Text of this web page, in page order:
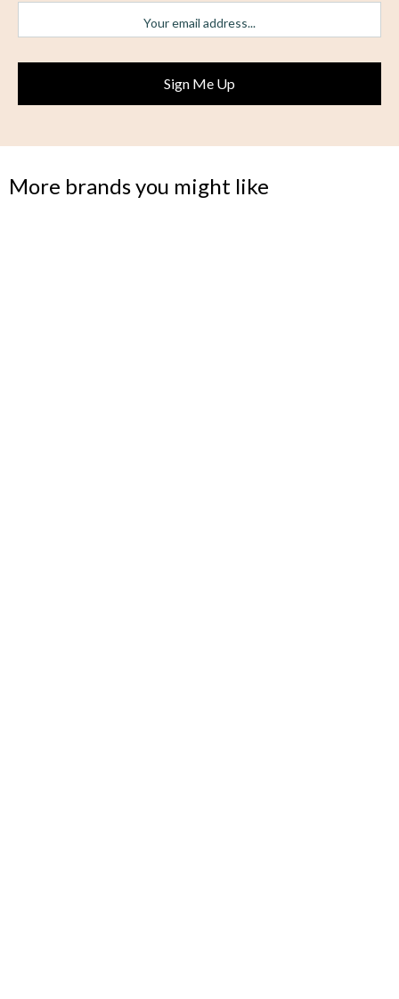
More brands you might like